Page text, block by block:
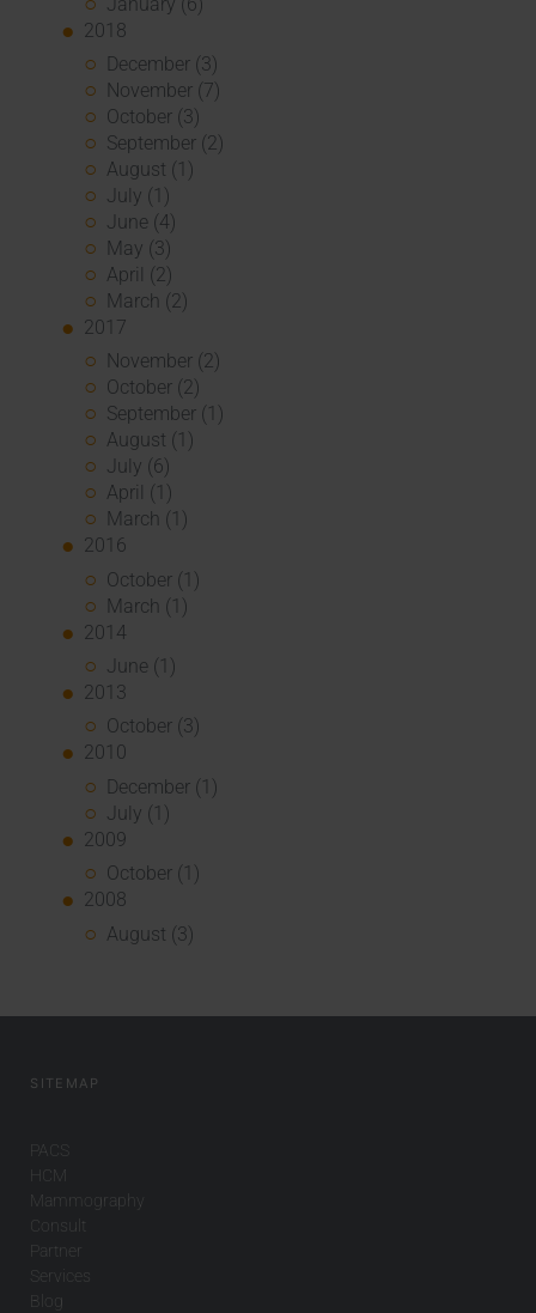
2018
December (3)
November (7)
October (3)
September (2)
August (1)
July (1)
June (4)
May (3)
April (2)
March (2)
2017
November (2)
October (2)
September (1)
August (1)
July (6)
April (1)
March (1)
2016
October (1)
March (1)
2014
June (1)
2013
October (3)
2010
December (1)
July (1)
2009
October (1)
2008
August (3)
SITEMAP
PACS
HCM
Mammography
Consult
Partner
Services
Blog